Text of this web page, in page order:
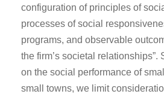
configuration of principles of
processes of social
programs, and observable
the firm’s societal relationships”.
on the social performance of
small towns, we limit